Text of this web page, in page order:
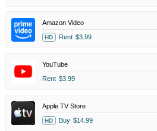
Amazon Video
HD Rent $3.99
YouTube
Rent $3.99
Apple TV Store
HD Buy $14.99